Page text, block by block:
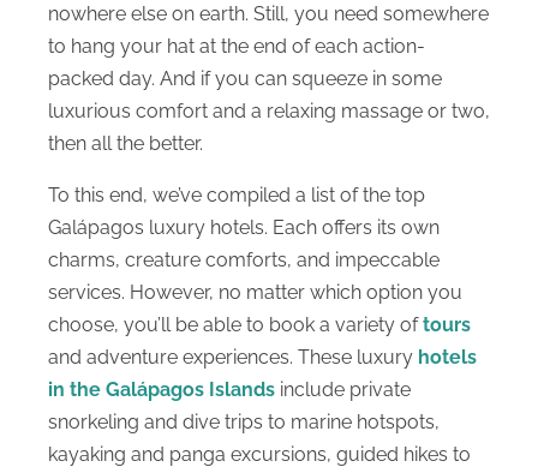
nowhere else on earth. Still, you need somewhere
to hang your hat at the end of each action-
packed day. And if you can squeeze in some
luxurious comfort and a relaxing massage or two,
then all the better.
To this end, we’ve compiled a list of the top
Galápagos luxury hotels. Each offers its own
charms, creature comforts, and impeccable
services. However, no matter which option you
choose, you’ll be able to book a variety oftours
and adventure experiences. These luxury hotels
in the Galápagos Islands include private
snorkeling and dive trips to marine hotspots,
kayaking and panga excursions, guided hikes to